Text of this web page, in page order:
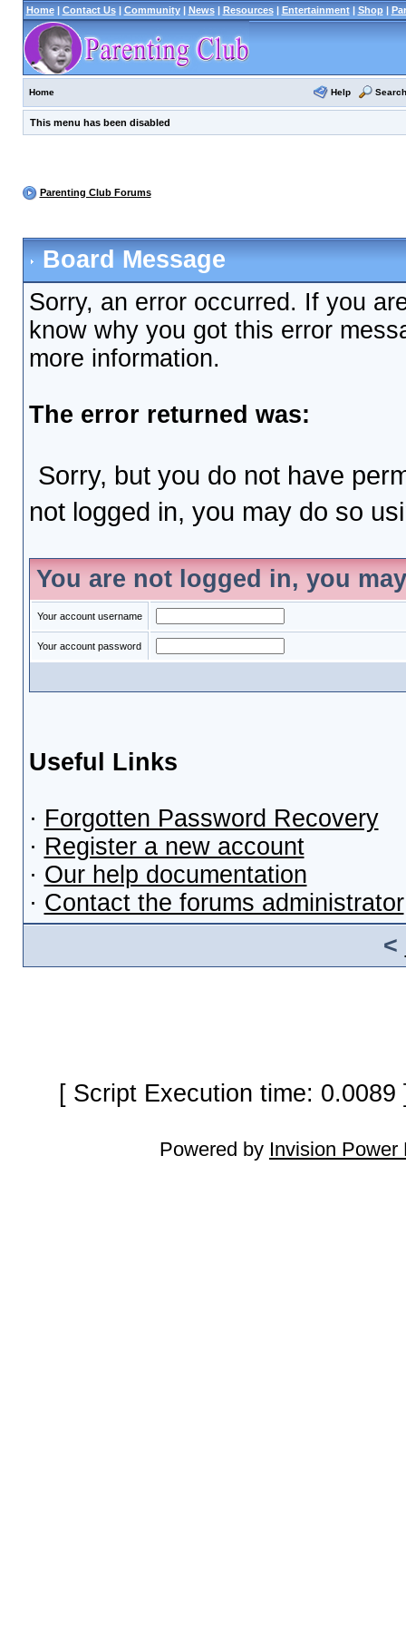
Home| Contact Us| Community| News| Resources| Entertainment| Shop|
Home Help Search
This menu has been disabled
Parenting Club Forums
Board Message
Sorry, an error occurred. If you
know why you got this error
more information.
The error returned was:
Sorry, but you do not have
not logged in, you may do so
You are not logged in, you
Your account username
Your account password
Useful Links
· Forgotten Password Recovery
· Register a new account
· Our help documentation
· Contact the forums administrator
<
[ Script Execution time:
Powered by Invision Power